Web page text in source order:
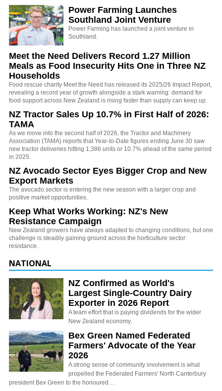
Power Farming Launches
Southland Joint Venture
Power Farming has launched a joint venture in
Southland.
Meet the Need Delivers Record 1.27 Million
Meals as Food Insecurity Hits One in Three NZ
Households
Food rescue charity Meet the Need has released its 2025/26 Impact Report,
revealing a record year of growth alongside a stark warning: demand for
food support across New Zealand is rising faster than supply can keep up.
NZ Tractor Sales Up 10.7% in First Half of 2026:
TAMA
As we move into the second half of 2026, the Tractor and Machinery
Association (TAMA) reports that Year-to-Date figures ending June 30 saw
new tractor deliveries hitting 1,386 units or 10.7% ahead of the same period
in 2025.
NZ Avocado Sector Eyes Bigger Crop and New
Export Markets
The avocado sector is entering the new season with a larger crop and
positive market opportunities.
Keep What Works Working: NZ's New
Resistance Campaign
New Zealand growers have always adapted to changing conditions, but one
challenge is steadily gaining ground across the horticulture sector:
resistance.
NATIONAL
NZ Confirmed as World's
Largest Single-Country Dairy
Exporter in 2026 Report
A team effort that is paying dividends for the wider
New Zealand economy.
Bex Green Named Federated
Farmers' Advocate of the Year
2026
A strong sense of community involvement is what
propelled the Federated Farmers' North Canterbury
president Bex Green to the honoured…